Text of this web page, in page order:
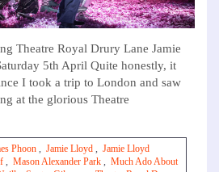
Theatre Royal Drury Lane Jamie
5th April Quite honestly, it
I took a trip to London and saw
at the glorious Theatre
Phoon , Jamie Lloyd , Jamie Lloyd
, Mason Alexander Park , Much Ado About